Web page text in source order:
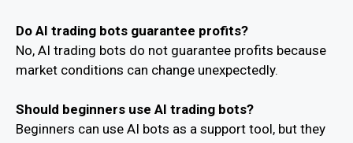
Do AI trading bots guarantee profits?
No, AI trading bots do not guarantee profits because
market conditions can change unexpectedly.
Should beginners use AI trading bots?
Beginners can use AI bots as a support tool, but they